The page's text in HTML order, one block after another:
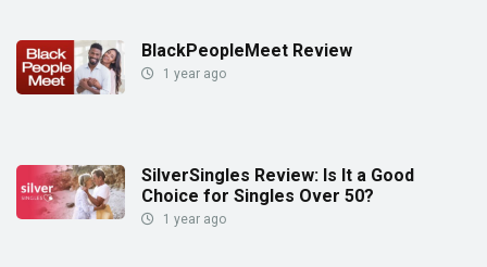
BlackPeopleMeet Review
1 year ago
SilverSingles Review: Is It a Good
Choice for Singles Over 50?
1 year ago